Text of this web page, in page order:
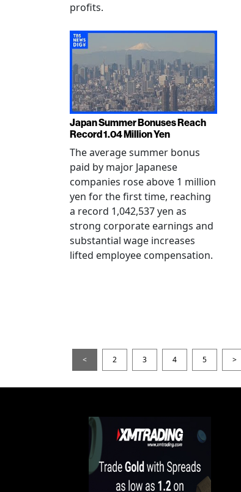
profits.
Japan Summer Bonuses Reach
Record 1.04 Million Yen
The average summer bonus
paid by major Japanese
companies rose above 1 million
yen for the first time, reaching
a record 1,042,537 yen as
strong corporate earnings and
substantial wage increases
lifted employee compensation.
< 2 3 4 5 >